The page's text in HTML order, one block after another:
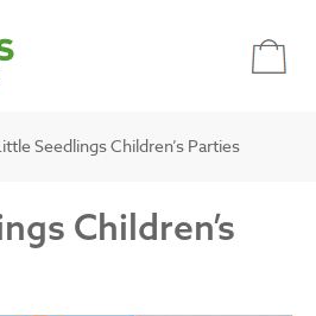
Seedlings Children’s Parties
Children’s